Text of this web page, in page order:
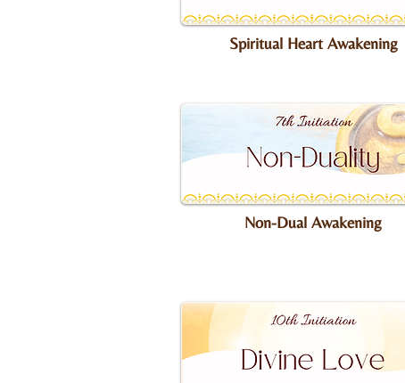
Spiritual Heart Awakening
Non-Dual Awakening